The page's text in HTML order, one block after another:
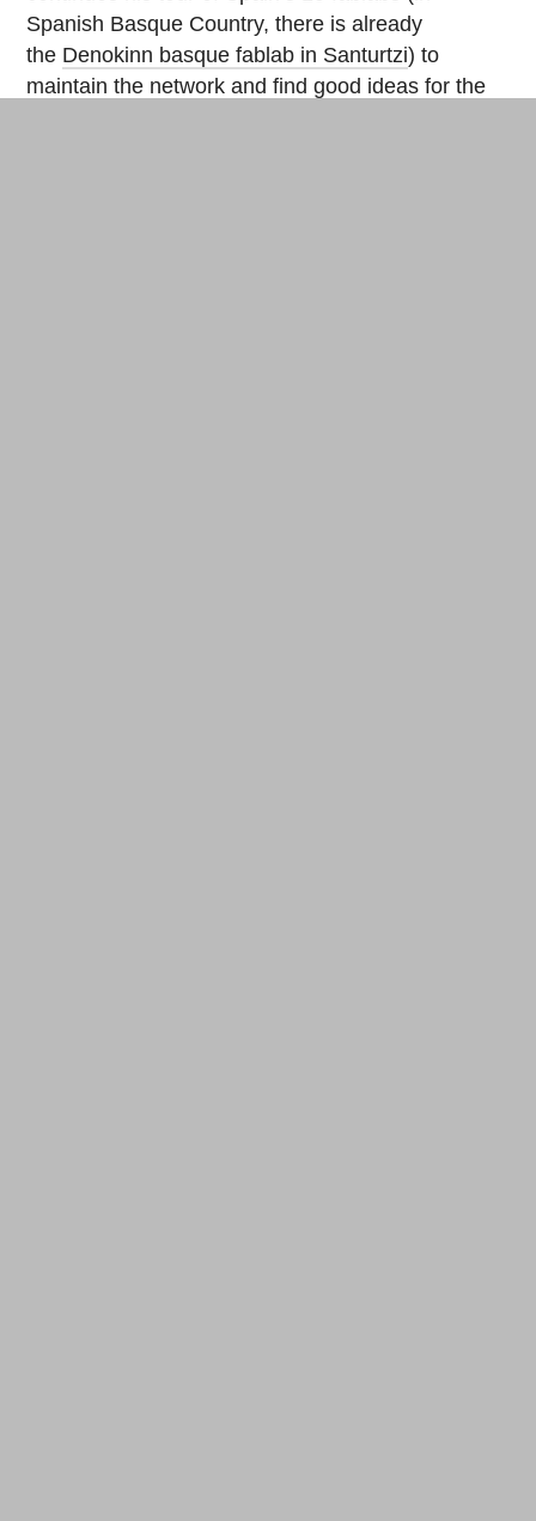
Spanish Basque Country, there is already
the Denokinn basque fablab in Santurtzi) to
maintain the network and find good ideas for the